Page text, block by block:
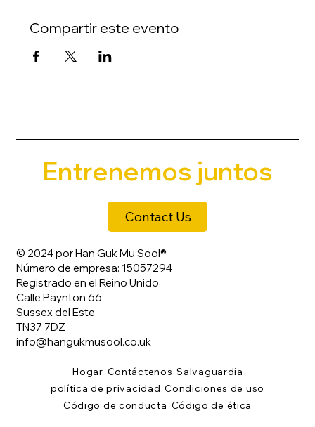
Compartir este evento
Entrenemos juntos
Contact Us
© 2024 por Han Guk Mu Sool®
Número de empresa: 15057294
Registrado en el Reino Unido
Calle Paynton 66
Sussex del Este
TN37 7DZ
info@hangukmusool.co.uk
Hogar Contáctenos Salvaguardia
política de privacidad Condiciones de uso
Código de conducta Código de ética